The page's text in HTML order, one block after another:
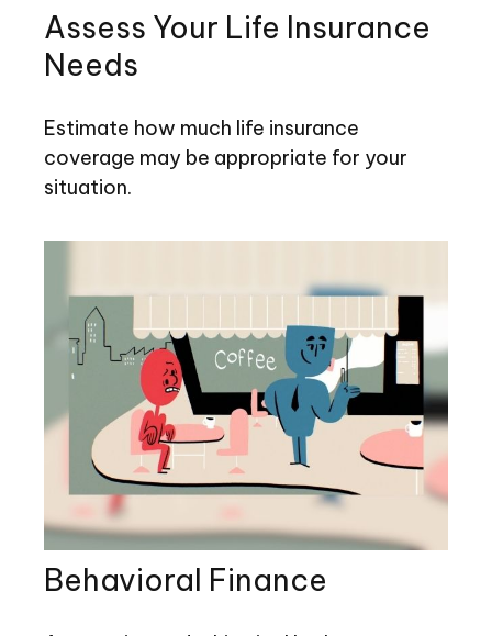
Assess Your Life Insurance
Needs
Estimate how much life insurance
coverage may be appropriate for your
situation.
Behavioral Finance